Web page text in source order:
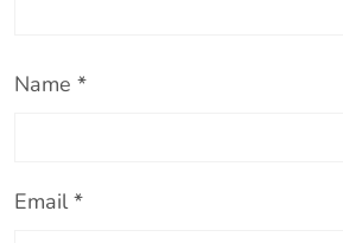
Name *
Email*